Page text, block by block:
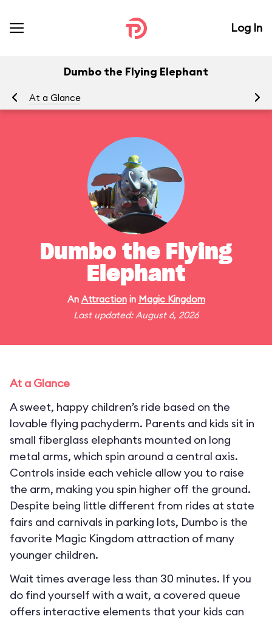
Log In
Dumbo the Flying Elephant
At a Glance
Dumbo the Flying
Elephant
An Attractionin Magic Kingdom
Last updated: August 6, 2026
At a Glance
A sweet, happy children’s ride based on the
lovable flying pachyderm. Parents and kids sit in
small fiberglass elephants mounted on long
metal arms, which spin around a central axis.
Controls inside each vehicle allow you to raise
the arm, making you spin higher off the ground.
Despite being little different from rides at state
fairs and carnivals in parking lots, Dumbo is the
favorite Magic Kingdom attraction of many
younger children.
Wait times average less than 30 minutes. If you
do find yourself with a wait, a covered queue
offers interactive elements that your kids can